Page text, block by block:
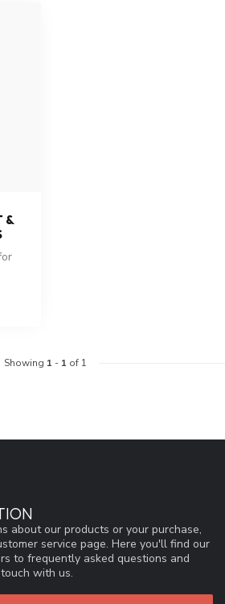
&
Showing 1 - 1 of 1
about our products or your purchase,
service page. Here you'll find our
to frequently asked questions and
with us.